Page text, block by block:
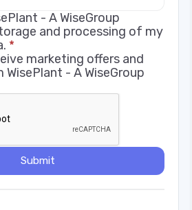
- A WiseGroup
and processing of my
*
marketing offers and
- A WiseGroup
Submit